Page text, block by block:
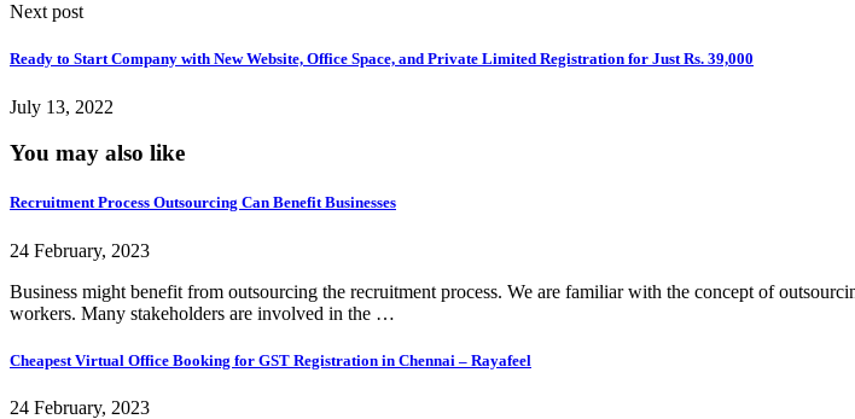
Next post
Ready to Start Company with New Website, Office Space, and Private Limited Registration for Just Rs. 39,000
July 13, 2022
You may also like
Recruitment Process Outsourcing Can Benefit Businesses
24 February, 2023
Business might benefit from outsourcing the recruitment process. We are familiar with the concept of
workers. Many stakeholders are involved in the …
Cheapest Virtual Office Booking for GST Registration in Chennai – Rayafeel
24 February, 2023